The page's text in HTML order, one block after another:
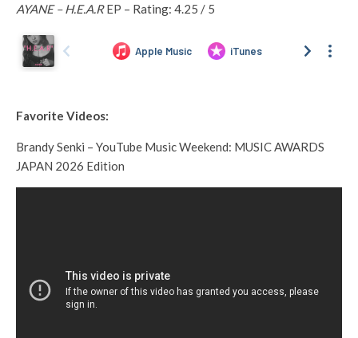
AYANE – H.E.A.REP – Rating: 4.25 / 5
Favorite Videos:
Brandy Senki – YouTube Music Weekend: MUSIC AWARDS
JAPAN 2026 Edition